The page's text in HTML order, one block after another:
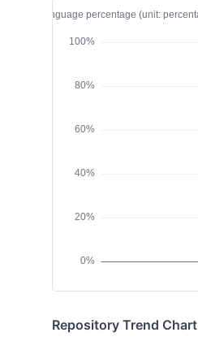
Repository Trend Chart